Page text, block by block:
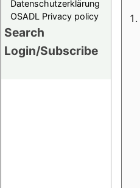
Datenschutzerklärung
OSADL Privacy policy
Search
Login/Subscribe